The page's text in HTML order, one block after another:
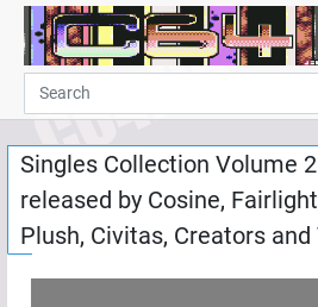
Home
Demos
Parties
Links
Programming
Singles Collection Volume 2
released by Cosine, Fairlight
Plush, Civitas, Creators and